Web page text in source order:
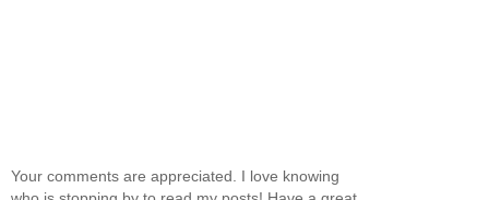
Your comments are appreciated. I love knowing